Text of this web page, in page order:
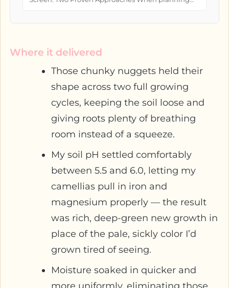
Where it delivered
Those chunky nuggets held their
shape across two full growing
cycles, keeping the soil loose and
giving roots plenty of breathing
room instead of a squeeze.
My soil pH settled comfortably
between 5.5 and 6.0, letting my
camellias pull in iron and
magnesium properly — the result
was rich, deep-green new growth in
place of the pale, sickly color I’d
grown tired of seeing.
Moisture soaked in quicker and
more uniformly, eliminating those